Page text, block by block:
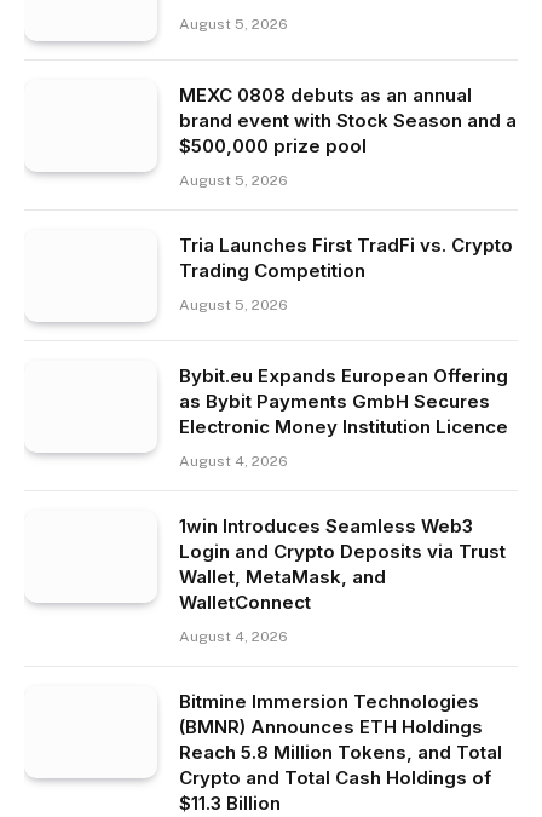
August 5, 2026
MEXC 0808 debuts as an annual
brand event with Stock Season and a
$500,000 prize pool
August 5, 2026
Tria Launches First TradFi vs. Crypto
Trading Competition
August 5, 2026
Bybit.eu Expands European Offering
as Bybit Payments GmbH Secures
Electronic Money Institution Licence
August 4, 2026
1win Introduces Seamless Web3
Login and Crypto Deposits via Trust
Wallet, MetaMask, and
WalletConnect
August 4, 2026
Bitmine Immersion Technologies
(BMNR) Announces ETH Holdings
Reach 5.8 Million Tokens, and Total
Crypto and Total Cash Holdings of
$11.3 Billion